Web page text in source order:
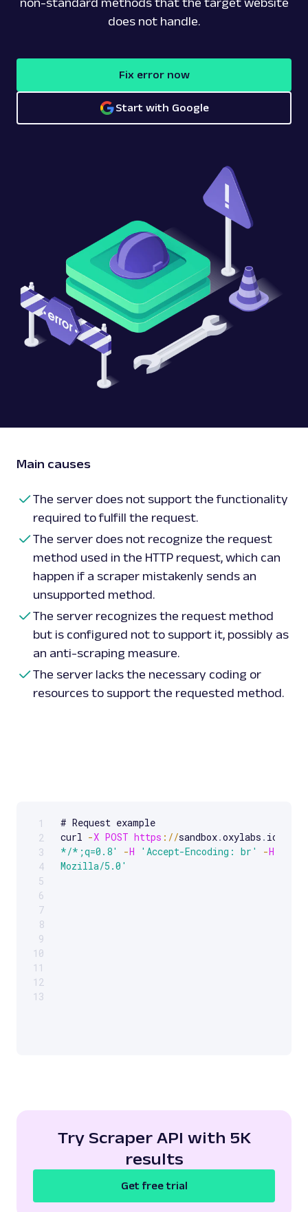
non-standard methods that the target website
does not handle.
Fix error now
Start with Google
Main causes
The server does not support the functionality
required to fulfill the request.
The server does not recognize the request
method used in the HTTP request, which can
happen if a scraper mistakenly sends an
unsupported method.
The server recognizes the request method
but is configured not to support it, possibly as
an anti-scraping measure.
The server lacks the necessary coding or
resources to support the requested method.
Scrollable code block. Use arrow keys to scroll.
1
2
3
4
5
6
7
8
9
10
11
12
13
# Request example
curl -X POST https : //sandbox.oxylabs . io
*/*;q=0.8'
-H 'Accept-Encoding: br' -H
Mozilla/5.0'
Try Scraper API with 5K
results
Get free trial